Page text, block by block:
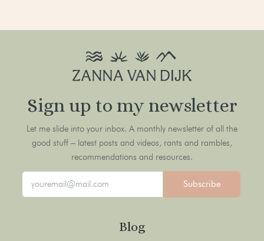
Sign up to my newsletter
Let me slide into your inbox. A monthly newsletter of all the
good stuff – latest posts and videos, rants and rambles,
recommendations and resources.
Subscribe
Blog